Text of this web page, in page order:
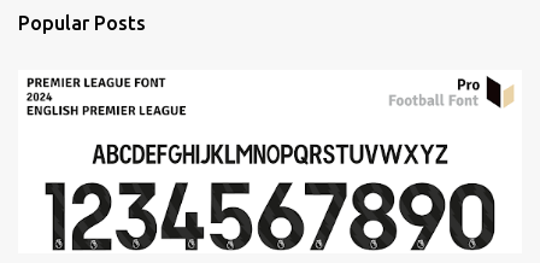
Popular Posts